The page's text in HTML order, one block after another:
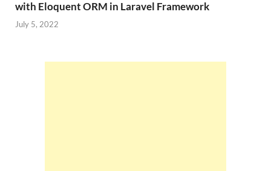
with Eloquent ORM in Laravel Framework
July 5, 2022